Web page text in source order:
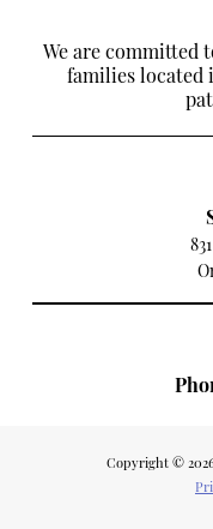
We are committed
families located
Copyright ©